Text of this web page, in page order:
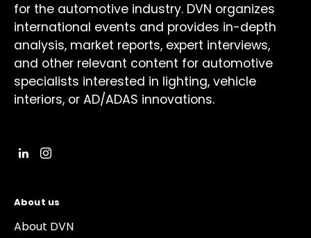
for the automotive industry. DVN organizes
international events and provides in-depth
analysis, market reports, expert interviews,
and other relevant content for automotive
specialists interested in lighting, vehicle
interiors, or AD/ADAS innovations.
About us
About DVN